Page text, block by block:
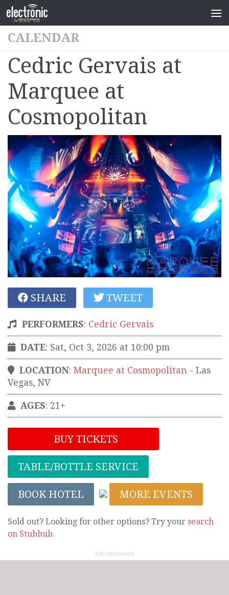
CALENDAR
Cedric Gervais at
Marquee at
Cosmopolitan
SHARE TWEET
PERFORMERS: Cedric Gervais
DATE: Sat, Oct 3, 2026 at 10:00 pm
LOCATION: Marquee at Cosmopolitan - Las
Vegas, NV
AGES: 21+
BUY TICKETS
TABLE/BOTTLE SERVICE
BOOK HOTEL MORE EVENTS
Sold out? Looking for other options? Try your search
on Stubhub.
Advertisement